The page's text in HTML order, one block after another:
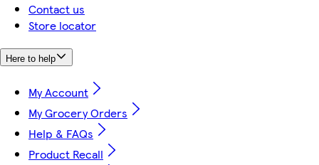
Contact us
Store locator
Here to help
My Account
My Grocery Orders
Help & FAQs
Product Recall